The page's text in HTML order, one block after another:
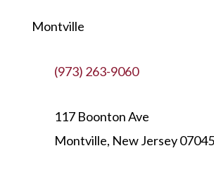
Montville
(973) 263-9060
117 Boonton Ave
Montville, New Jersey 07045